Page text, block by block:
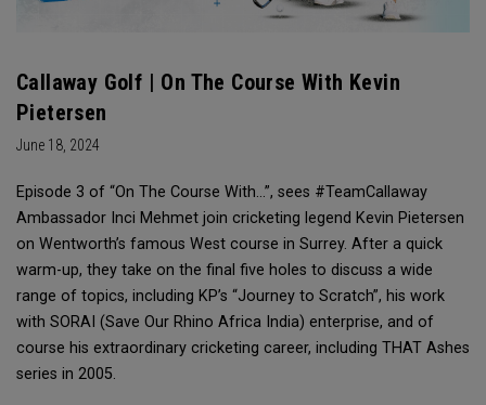
Callaway Golf | On The Course With Kevin
Pietersen
June 18, 2024
Episode 3 of “On The Course With...”, sees #TeamCallaway
Ambassador Inci Mehmet join cricketing legend Kevin Pietersen
on Wentworth’s famous West course in Surrey. After a quick
warm-up, they take on the final five holes to discuss a wide
range of topics, including KP’s “Journey to Scratch”, his work
with SORAI (Save Our Rhino Africa India) enterprise, and of
course his extraordinary cricketing career, including THAT Ashes
series in 2005.